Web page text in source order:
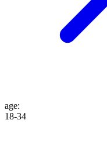
age:
18-34